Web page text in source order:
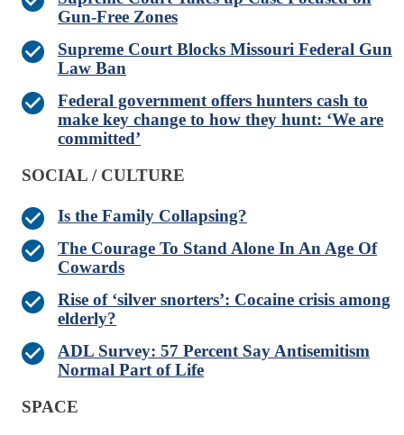
Gun-Free Zones
Supreme Court Blocks Missouri Federal Gun
Law Ban
Federal government offers hunters cash to
make key change to how they hunt: ‘We are
committed’
SOCIAL / CULTURE
Is the Family Collapsing?
The Courage To Stand Alone In An Age Of
Cowards
Rise of ‘silver snorters’: Cocaine crisis among
elderly?
ADL Survey: 57 Percent Say Antisemitism
Normal Part of Life
SPACE